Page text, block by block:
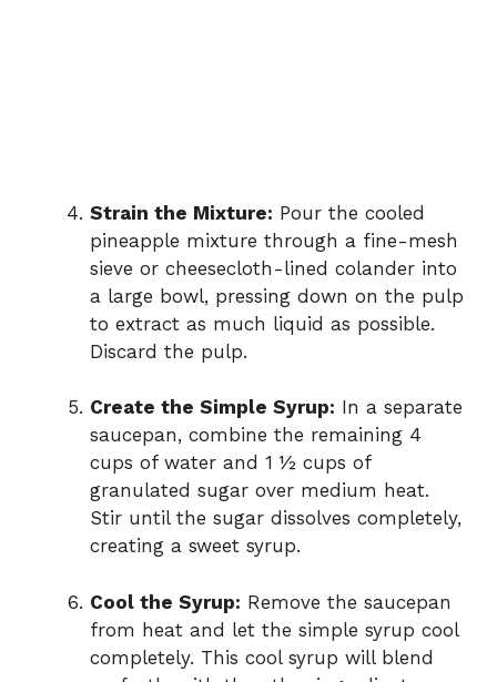
Strain the Mixture: Pour the cooled
pineapple mixture through a fine-mesh
sieve or cheesecloth-lined colander into
a large bowl, pressing down on the pulp
to extract as much liquid as possible.
Discard the pulp.
Create the Simple Syrup: In a separate
saucepan, combine the remaining 4
cups of water and 1 ½ cups of
granulated sugar over medium heat.
Stir until the sugar dissolves completely,
creating a sweet syrup.
Cool the Syrup: Remove the saucepan
from heat and let the simple syrup cool
completely. This cool syrup will blend